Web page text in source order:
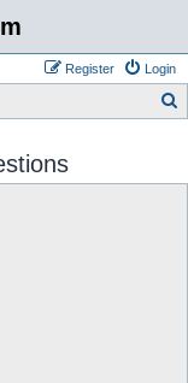
Login
Register
r